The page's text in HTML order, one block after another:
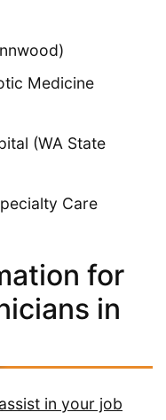
Medicine
(WA State
Care
for
in
in your job